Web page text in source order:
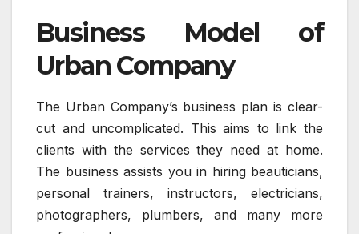
Business Model of
Urban Company
The Urban Company’s business plan is clear-
cut and uncomplicated. This aims to link the
clients with the services they need at home.
The business assists you in hiring beauticians,
personal trainers, instructors, electricians,
photographers, plumbers, and many more